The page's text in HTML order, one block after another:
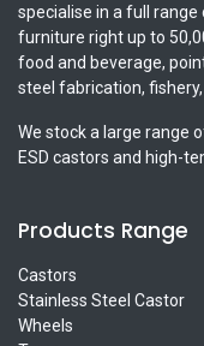
specialise in a full
furniture right up to
food and beverage,
steel fabrication,
We stock a large range
ESD castors and high-
Products Range
Castors
Stainless Steel Castor
Wheels